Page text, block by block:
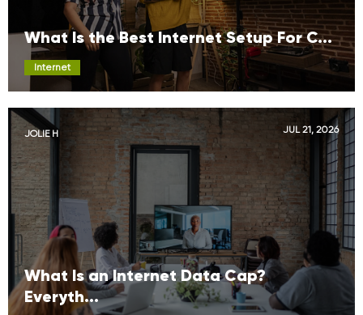
What Is the Best Internet Setup For C...
Internet
JOLIE H JUL 21, 2026
What Is an Internet Data Cap?
Everyth...